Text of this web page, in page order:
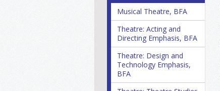
Musical Theatre, BFA
Theatre: Acting and
Directing Emphasis, BFA
Theatre: Design and
Technology Emphasis,
BFA